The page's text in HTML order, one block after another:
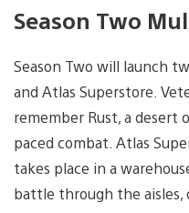
Season Two
Season Two will launch
and Atlas Superstore.
remember Rust, a
paced combat. Atlas
takes place in a
battle through the aisles,